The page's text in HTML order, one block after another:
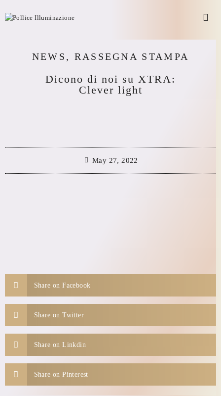
NEWS , RASSEGNA STAMPA
Dicono di noi su XTRA:
Clever light
May 27, 2022
Share on Facebook
Share on Twitter
Share on Linkdin
Share on Pinterest